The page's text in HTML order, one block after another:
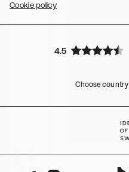
Cookie policy
4.5
Choose country